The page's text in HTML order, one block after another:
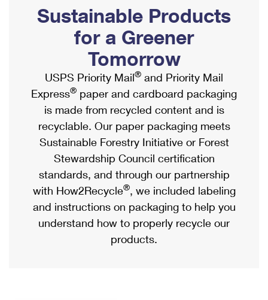
Ship to USPS Smart Locker
Label Broker
Custom Mail, Cards, & Envelopes
Postage Prices
Mail & Shipping Services
Priority Mail Express
Priority Mail
USPS Ground Advantage
First-Class Mail
Military & Diplomatic Mail
Mailbox Guidelines
Mail for the Deceased
Political Mail
Promotions & Incentives
Informed Delivery Marketing
USPS Connect
eCommerce
Local
Postage Options
Verifying Postage
Returns Services
Shipping Internationally Online
International Insurance & Extra Services
Completing Customs Forms
Military & Diplomatic Mail
Passports
Comparing International Shipping
Services
Priority Mail Express International
Priority Mail International
Sustainable Products
for a Greener
Tomorrow
USPS Priority Mail® and Priority Mail
Express® paper and cardboard packaging
is made from recycled content and is
recyclable. Our paper packaging meets
Sustainable Forestry Initiative or Forest
Stewardship Council certification
standards, and through our partnership
with How2Recycle®, we included labeling
and instructions on packaging to help you
understand how to properly recycle our
products.